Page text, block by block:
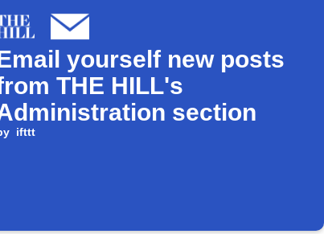
yourself new posts
THE HILL's
section
ifttt